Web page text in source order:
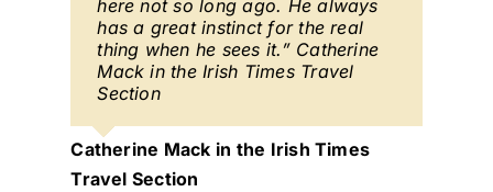
here not so long ago. He always
has a great instinct for the real
thing when he sees it.” Catherine
Mack in the Irish Times Travel
Section
Catherine Mack in the Irish Times
Travel Section